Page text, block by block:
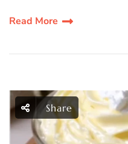
Read More
Share